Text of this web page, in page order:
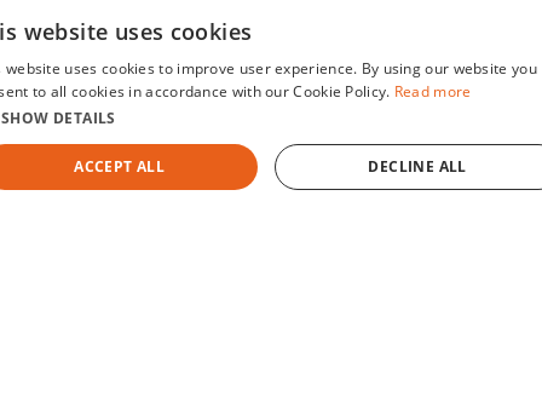
Open Positions
website uses cookies
website uses cookies to improve user experience. By using our website you
to all cookies in accordance with our Cookie Policy. Read more
SHOW DETAILS
ACCEPT ALL DECLINE ALL